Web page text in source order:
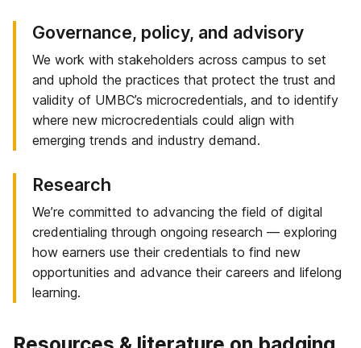
Governance, policy, and advisory
We work with stakeholders across campus to set
and uphold the practices that protect the trust and
validity of UMBC’s microcredentials, and to identify
where new microcredentials could align with
emerging trends and industry demand.
Research
We’re committed to advancing the field of digital
credentialing through ongoing research — exploring
how earners use their credentials to find new
opportunities and advance their careers and lifelong
learning.